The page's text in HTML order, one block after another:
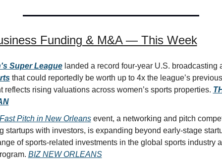
Funding & M&A — This Week
Super League
that could reportedly be worth up to 4x the league’s
reflects rising valuations across women’s sports properties.
Pitch in New Orleans event, a networking and pitch
startups with investors, is expanding beyond early-stage
of sports-related investments in the global sports industry
BIZ NEW ORLEANS